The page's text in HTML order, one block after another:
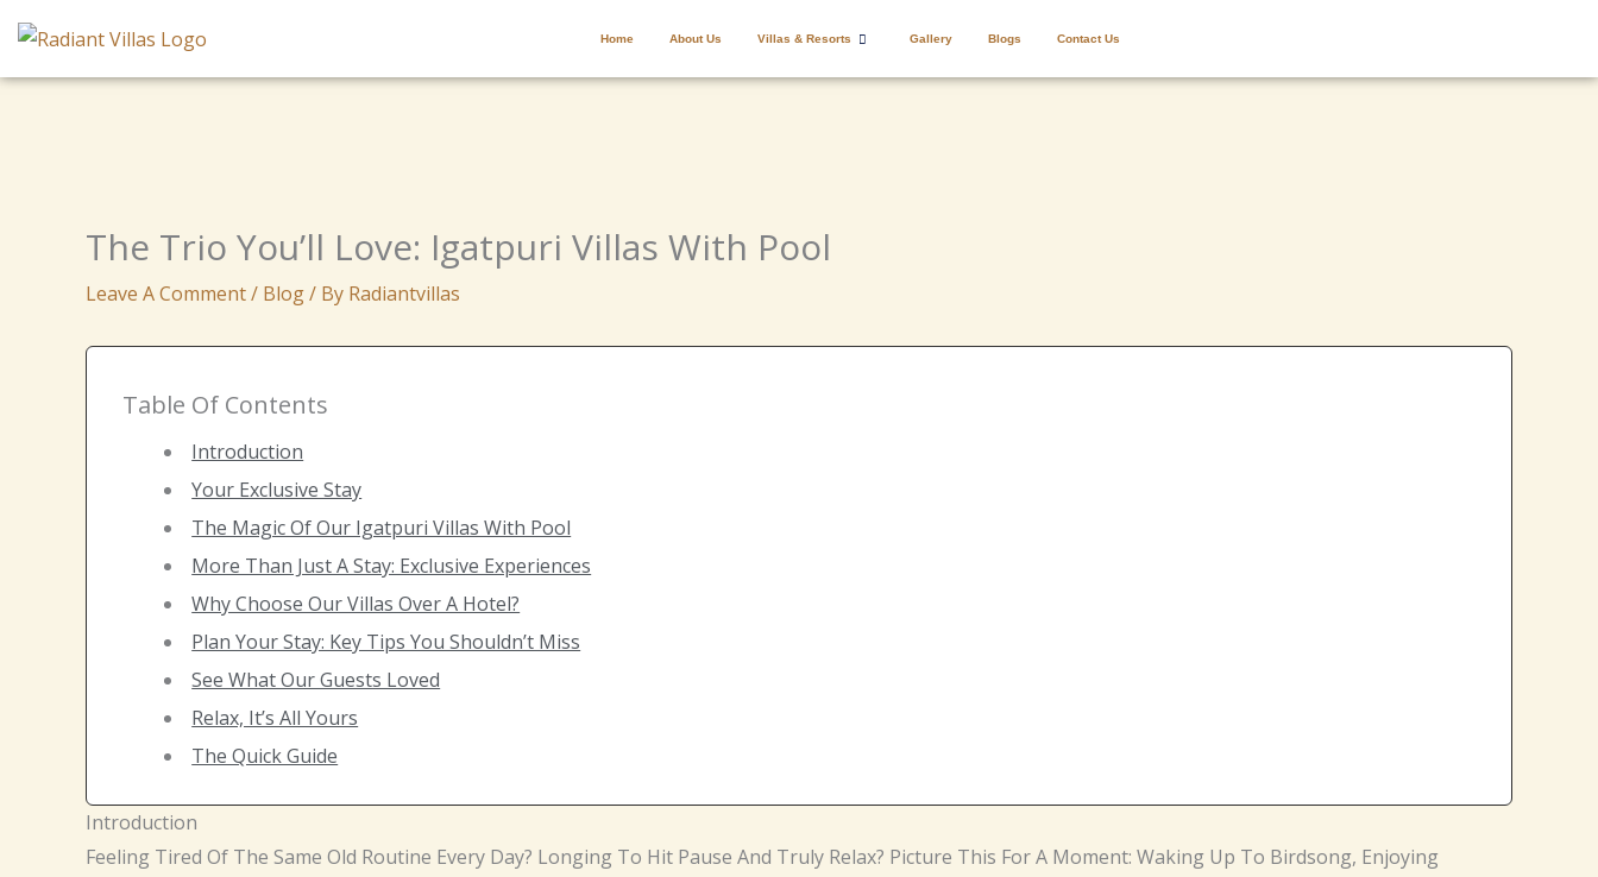
To
Content
Home About Us Villas & Resorts Gallery Blogs Contact Us
The Trio You’ll Love: Igatpuri Villas With Pool
Leave A Comment/ Blog/ By Radiantvillas
Table Of Contents
Introduction
Your Exclusive Stay
The Magic Of Our Igatpuri Villas With Pool
More Than Just A Stay: Exclusive Experiences
Why Choose Our Villas Over A Hotel?
Plan Your Stay: Key Tips You Shouldn’t Miss
See What Our Guests Loved
Relax, It’s All Yours
The Quick Guide
Introduction
Feeling Tired Of The Same Old Routine Every Day? Longing To Hit Pause And Truly Relax? Picture This For A Moment: Waking Up To Birdsong, Enjoying